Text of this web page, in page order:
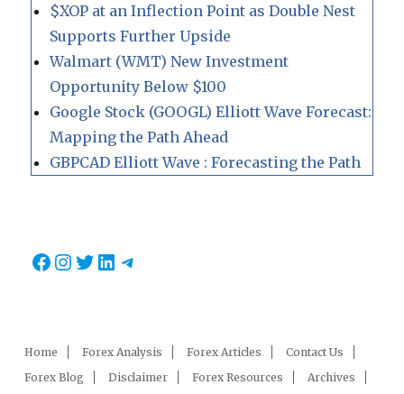
$XOP at an Inflection Point as Double Nest
Supports Further Upside
Walmart (WMT) New Investment
Opportunity Below $100
Google Stock (GOOGL) Elliott Wave Forecast:
Mapping the Path Ahead
GBPCAD Elliott Wave : Forecasting the Path
Facebook
Instagram
Twitter
LinkedIn
Telegram
Home Forex Analysis Forex Articles
Contact Us
Forex Blog
Disclaimer Forex Resources Archives